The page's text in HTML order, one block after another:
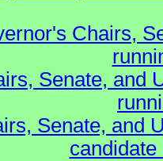
Chairs,
Senate, and
Senate, and